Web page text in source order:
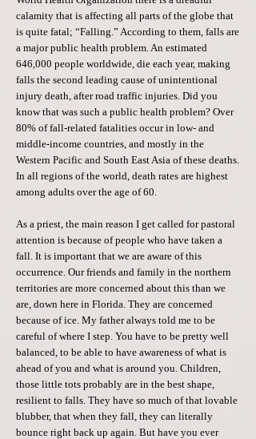
calamity that is affecting all parts of the globe that
is quite fatal; “Falling.” According to them, falls are
a major public health problem. An estimated
646,000 people worldwide, die each year, making
falls the second leading cause of unintentional
injury death, after road traffic injuries. Did you
know that was such a public health problem? Over
80% of fall-related fatalities occur in low- and
middle-income countries, and mostly in the
Western Pacific and South East Asia of these deaths.
In all regions of the world, death rates are highest
among adults over the age of 60.
As a priest, the main reason I get called for pastoral
attention is because of people who have taken a
fall. It is important that we are aware of this
occurrence. Our friends and family in the northern
territories are more concerned about this than we
are, down here in Florida. They are concerned
because of ice. My father always told me to be
careful of where I step. You have to be pretty well
balanced, to be able to have awareness of what is
ahead of you and what is around you. Children,
those little tots probably are in the best shape,
resilient to falls. They have so much of that lovable
blubber, that when they fall, they can literally
bounce right back up again. But have you ever